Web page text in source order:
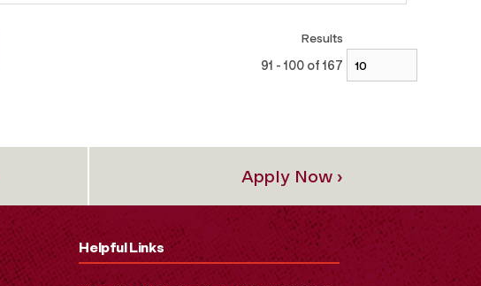
Results
91 - 100 of 167
Apply Now ›
Helpful Links